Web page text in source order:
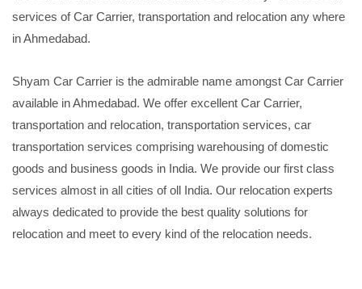
services of Car Carrier, transportation and relocation any where
in Ahmedabad.
Shyam Car Carrier is the admirable name amongst Car Carrier
available in Ahmedabad. We offer excellent Car Carrier,
transportation and relocation, transportation services, car
transportation services comprising warehousing of domestic
goods and business goods in India. We provide our first class
services almost in all cities of oll India. Our relocation experts
always dedicated to provide the best quality solutions for
relocation and meet to every kind of the relocation needs.